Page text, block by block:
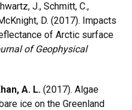
J., Schmitt, C.,
D. (2017). Impacts
of Arctic surface
of Geophysical
A. L. (2017). Algae
ice on the Greenland